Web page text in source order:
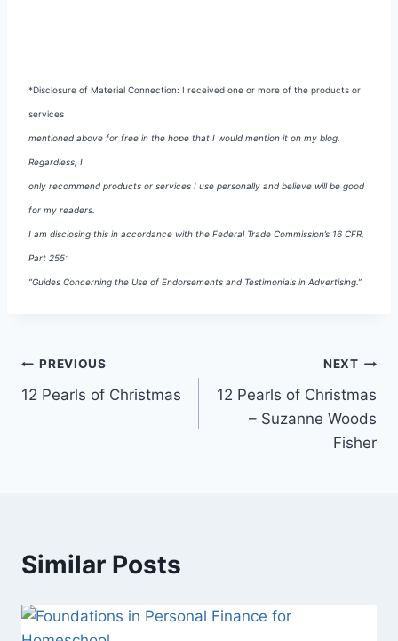
*Disclosure of Material Connection: I received one or more of the products or
services
mentioned above for free in the hope that I would mention it on my blog.
Regardless, I
only recommend products or services I use personally and believe will be good
for my readers.
I am disclosing this in accordance with the Federal Trade Commission’s 16 CFR,
Part 255:
“Guides Concerning the Use of Endorsements and Testimonials in Advertising.”
Post
navigation
PREVIOUS
12 Pearls of Christmas
NEXT
12 Pearls of Christmas
– Suzanne Woods
Fisher
Similar Posts